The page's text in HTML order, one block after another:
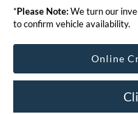
*Please Note:We turn our
to confirm vehicle availability.
Online